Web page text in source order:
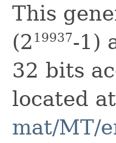
This
(2 19937-1)
32 bits
located at
mat/MT/